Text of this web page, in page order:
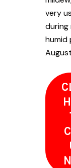
very
during
humid